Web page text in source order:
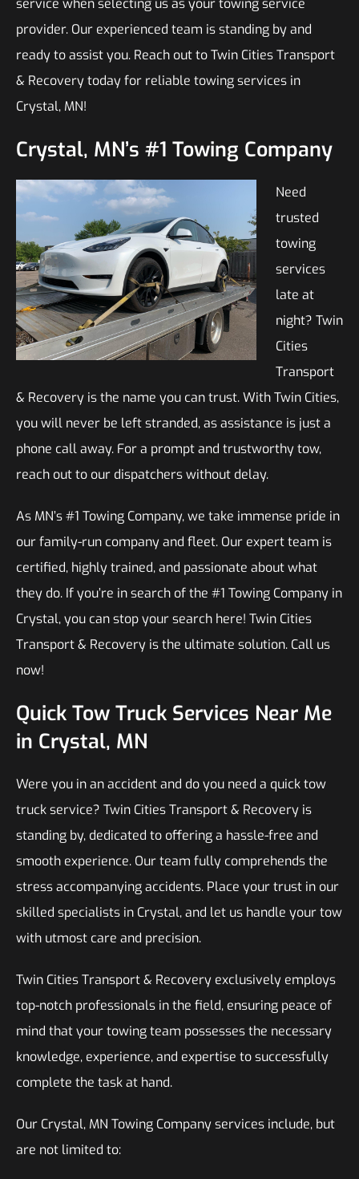
service when selecting us as your towing service
provider. Our experienced team is standing by and
ready to assist you. Reach out to Twin Cities Transport
& Recovery today for reliable towing services in
Crystal, MN!
Crystal, MN’s #1 Towing Company
Need
trusted
towing
services
late at
night? Twin
Cities
Transport
& Recovery is the name you can trust. With Twin Cities,
you will never be left stranded, as assistance is just a
phone call away. For a prompt and trustworthy tow,
reach out to our dispatchers without delay.
As MN’s #1 Towing Company, we take immense pride in
our family-run company and fleet. Our expert team is
certified, highly trained, and passionate about what
they do. If you’re in search of the #1 Towing Company in
Crystal, you can stop your search here! Twin Cities
Transport & Recovery is the ultimate solution. Call us
now!
Quick Tow Truck Services Near Me
in Crystal, MN
Were you in an accident and do you need a quick tow
truck service? Twin Cities Transport & Recovery is
standing by, dedicated to offering a hassle-free and
smooth experience. Our team fully comprehends the
stress accompanying accidents. Place your trust in our
skilled specialists in Crystal, and let us handle your tow
with utmost care and precision.
Twin Cities Transport & Recovery exclusively employs
top-notch professionals in the field, ensuring peace of
mind that your towing team possesses the necessary
knowledge, experience, and expertise to successfully
complete the task at hand.
Our Crystal, MN Towing Company services include, but
are not limited to: